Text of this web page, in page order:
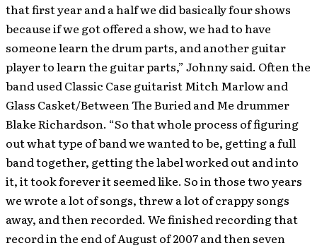
that first year and a half we did basically four shows
because if we got offered a show, we had to have
someone learn the drum parts, and another guitar
player to learn the guitar parts,” Johnny said. Often the
band used Classic Case guitarist Mitch Marlow and
Glass Casket/Between The Buried and Me drummer
Blake Richardson. “So that whole process of figuring
out what type of band we wanted to be, getting a full
band together, getting the label worked out and into
it, it took forever it seemed like. So in those two years
we wrote a lot of songs, threw a lot of crappy songs
away, and then recorded. We finished recording that
record in the end of August of 2007 and then seven